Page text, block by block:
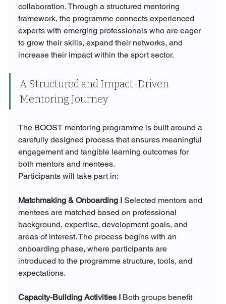
collaboration. Through a structured mentoring
framework, the programme connects experienced
experts with emerging professionals who are eager
to grow their skills, expand their networks, and
increase their impact within the sport sector.
A Structured and Impact-Driven
Mentoring Journey
The BOOST mentoring programme is built around a
carefully designed process that ensures meaningful
engagement and tangible learning outcomes for
both mentors and mentees.
Participants will take part in:
Matchmaking & Onboarding I Selected mentors and
mentees are matched based on professional
background, expertise, development goals, and
areas of interest. The process begins with an
onboarding phase, where participants are
introduced to the programme structure, tools, and
expectations.
Capacity-Building Activities I Both groups benefit